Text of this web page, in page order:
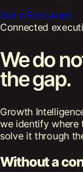
Get a Free Audit
Connected
We do
the gap.
Growth
we identify where
solve it through
Without a